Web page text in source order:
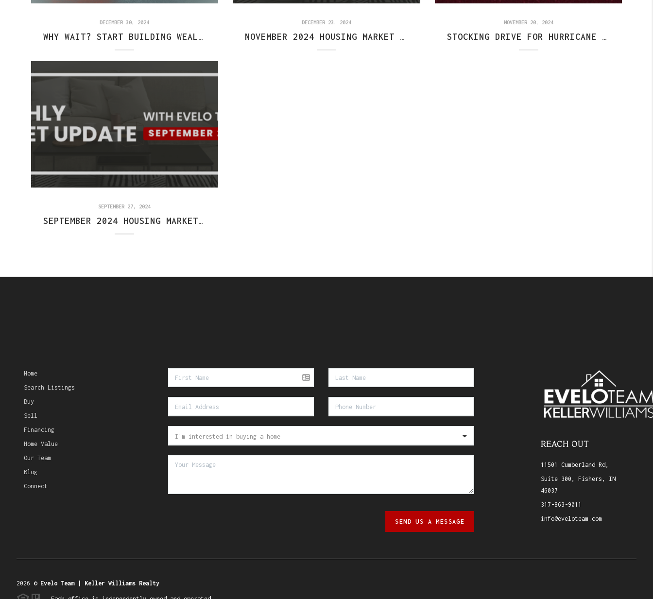
DECEMBER 30, 2024
WHY WAIT? START BUILDING WEALTH THROUGH HOMEOWNERSHIP TODAY!
DECEMBER 23, 2024
NOVEMBER 2024 HOUSING MARKET REPORT: CENTRAL INDIANA TRENDS
NOVEMBER 20, 2024
STOCKING DRIVE FOR HURRICANE RELIEF
SEPTEMBER 27, 2024
SEPTEMBER 2024 HOUSING MARKET REPORT: CENTRAL INDIANA
Home
Search Listings
Buy
Sell
Financing
Home Value
Our Team
Blog
Connect
SEND US A MESSAGE
REACH OUT
11501 Cumberland Rd,
Suite 300, Fishers, IN
46037
317-863-9011
info@eveloteam.com
2026 © Evelo Team | Keller Williams Realty